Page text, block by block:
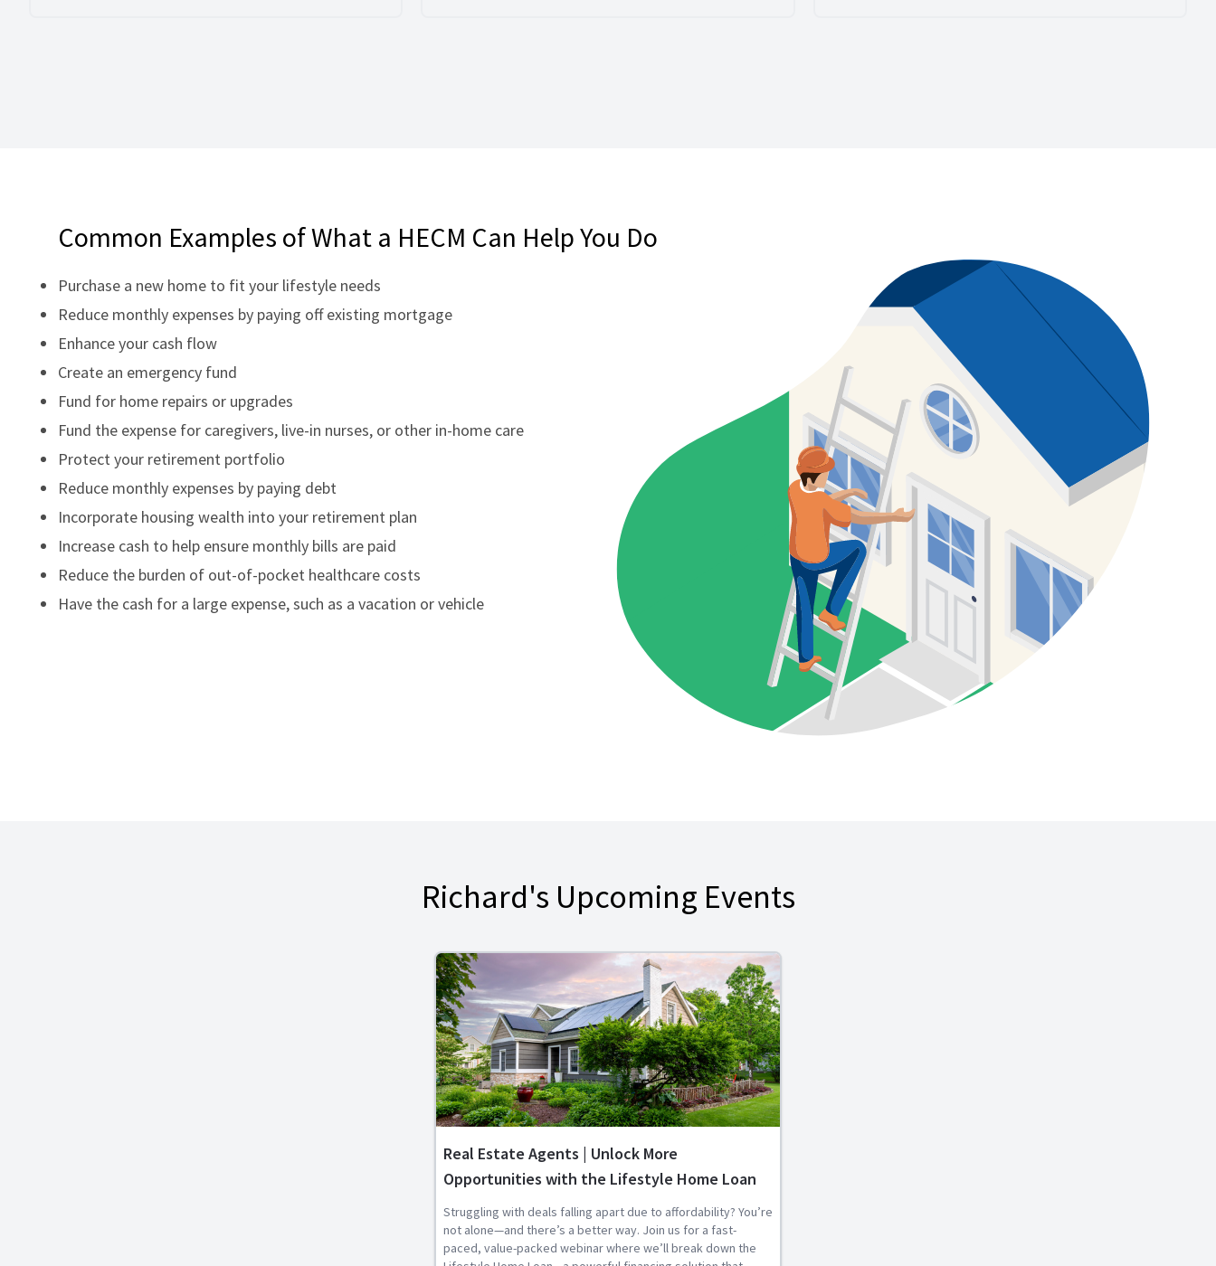
Common Examples of What a HECM Can Help You Do
Purchase a new home to fit your lifestyle needs
Reduce monthly expenses by paying off existing mortgage
Enhance your cash flow
Create an emergency fund
Fund for home repairs or upgrades
Fund the expense for caregivers, live-in nurses, or other in-home care
Protect your retirement portfolio
Reduce monthly expenses by paying debt
Incorporate housing wealth into your retirement plan
Increase cash to help ensure monthly bills are paid
Reduce the burden of out-of-pocket healthcare costs
Have the cash for a large expense, such as a vacation or vehicle
Richard's Upcoming Events
Real Estate Agents | Unlock More
Opportunities with the Lifestyle Home Loan
Struggling with deals falling apart due to affordability? You’re
not alone—and there’s a better way. Join us for a fast-
paced, value-packed webinar where we’ll break down the